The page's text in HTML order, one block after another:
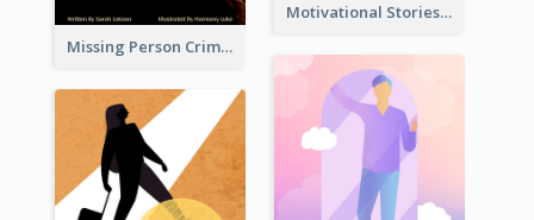
Motivational Stories Of Artemis Book Cover
Missing Person Crime Novel Book Cover